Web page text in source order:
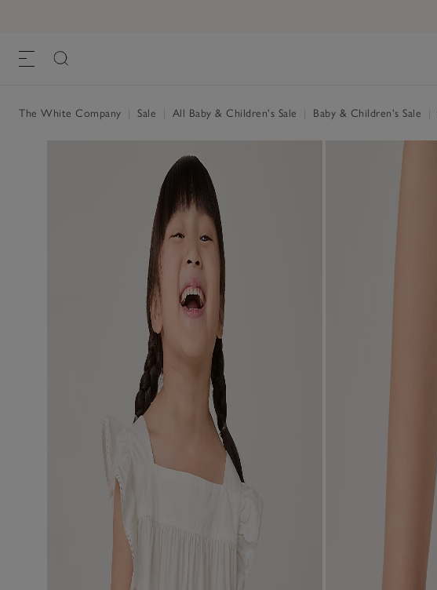
The White Company Sale All Baby & Children's Sale Baby & Children's Sale